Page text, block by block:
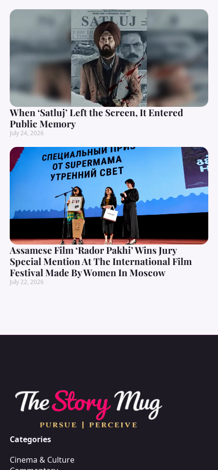
When ‘Satluj’ Left the Screen, It Entered
Public Memory
July 24, 2026
Assamese Film ‘Rador Pakhi’ Wins Jury
Special Mention At The International Film
Festival Made By Women In Moscow
July 22, 2026
Categories
Cinema & Culture